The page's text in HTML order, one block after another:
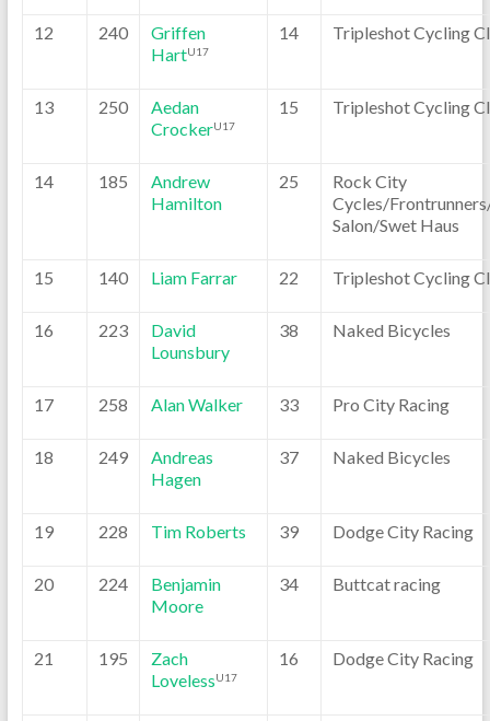
12 240
Griffen
HartU17
14 Tripleshot Cycling
13 250
Aedan
CrockerU17
15 Tripleshot Cycling
14 185
Andrew
Hamilton
25
Rock City
Cycles/
Salon/Swet Haus
15 140 Liam Farrar 22 Tripleshot Cycling
16 223
David
Lounsbury
38 Naked Bicycles
17 258 Alan Walker 33 Pro City Racing
18 249
Andreas
Hagen
37 Naked Bicycles
19 228 Tim Roberts 39 Dodge City Racing
20 224
Benjamin
Moore
34 Buttcat racing
21 195
Zach
LovelessU17
16 Dodge City Racing